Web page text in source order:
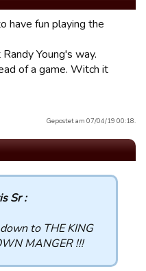
have fun playing the
Young's way.
of a game. Witch it
Gepostet am 07/04/19 00:18.
Sr :
to THE KING
MANGER !!!